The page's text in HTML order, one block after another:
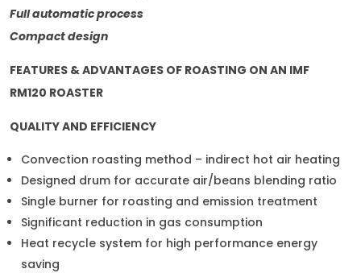
Full automatic process
Compact design
FEATURES & ADVANTAGES OF ROASTING ON AN IMF
RM120 ROASTER
QUALITY AND EFFICIENCY
Convection roasting method – indirect hot air heating
Designed drum for accurate air/beans blending ratio
Single burner for roasting and emission treatment
Significant reduction in gas consumption
Heat recycle system for high performance energy
saving